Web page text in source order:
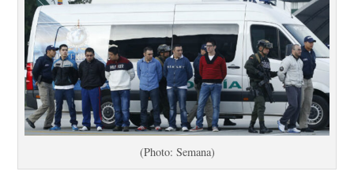
(Photo: Semana)